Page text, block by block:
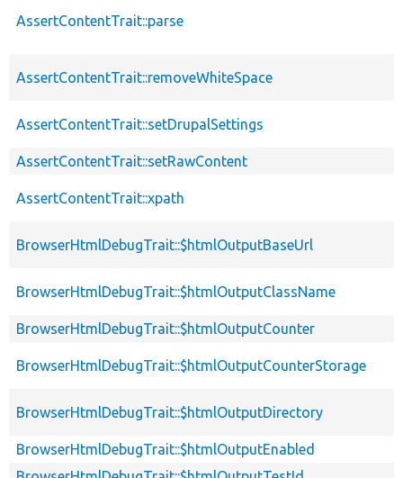
AssertContentTrait::parse
AssertContentTrait::removeWhiteSpace
AssertContentTrait::setDrupalSettings
AssertContentTrait::setRawContent
AssertContentTrait::xpath
BrowserHtmlDebugTrait::$htmlOutputBaseUrl
BrowserHtmlDebugTrait::$htmlOutputClassName
BrowserHtmlDebugTrait::$htmlOutputCounter
BrowserHtmlDebugTrait::$htmlOutputCounterStorage
BrowserHtmlDebugTrait::$htmlOutputDirectory
BrowserHtmlDebugTrait::$htmlOutputEnabled